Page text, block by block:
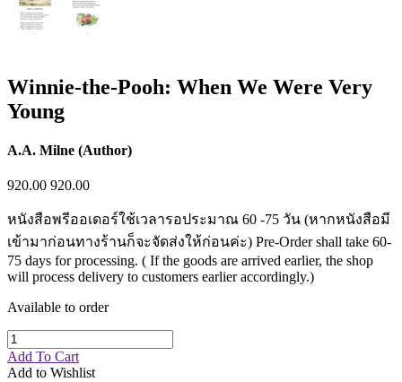
Winnie-the-Pooh: When We Were Very
Young
A.A. Milne (Author)
920.00 920.00
หนังสือพรีออเดอร์ใช้เวลารอประมาณ 60 -75 วัน (หากหนังสือมี
เข้ามาก่อนทางร้านก็จะจัดส่งให้ก่อนค่ะ) Pre-Order shall take 60-
75 days for processing. ( If the goods are arrived earlier, the shop
will process delivery to customers earlier accordingly.)
Available to order
Add To Cart
Add to Wishlist